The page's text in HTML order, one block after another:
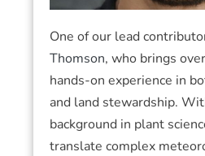
One of our lead
Thomson, who brings
hands-on experience in
and land stewardship.
background in plant
translate complex